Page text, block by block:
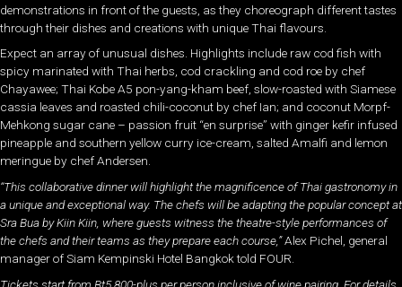
demonstrations in front of the guests, as they choreograph different tastes
through their dishes and creations with unique Thai flavours.
Expect an array of unusual dishes. Highlights include raw cod fish with
spicy marinated with Thai herbs, cod crackling and cod roe by chef
Chayawee; Thai Kobe A5 pon-yang-kham beef, slow-roasted with Siamese
cassia leaves and roasted chili-coconut by chef Ian; and coconut Morpf-
Mehkong sugar cane – passion fruit “en surprise” with ginger kefir infused
pineapple and southern yellow curry ice-cream, salted Amalfi and lemon
meringue by chef Andersen.
“This collaborative dinner will highlight the magnificence of Thai gastronomy in
a unique and exceptional way. The chefs will be adapting the popular concept at
Sra Bua by Kiin Kiin, where guests witness the theatre-style performances of
the chefs and their teams as they prepare each course,”Alex Pichel, general
manager of Siam Kempinski Hotel Bangkok told FOUR.
Tickets start from Bt5,800-plus per person inclusive of wine pairing. For details